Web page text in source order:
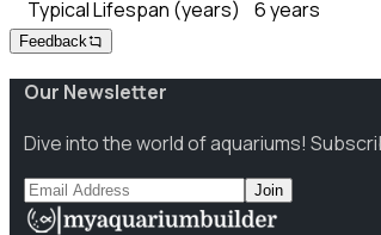
Typical Lifespan (years)
6 years
Feedback
Our Newsletter
Dive into the world of aquariums!
Join